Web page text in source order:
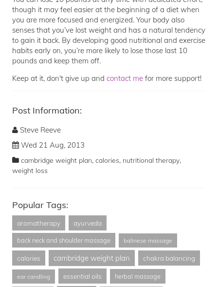
though it may feel easier at the beginning of a diet when
you are more focused and energized. Your body also
senses that you’ve lost weight and has a natural tendency
to gain it back. By developing good nutritional and exercise
habits early on, you’re more likely to lose those last 10
pounds and keep them off.
Keep at it, don't give up and contact me for more support!
Post Information:
Steve Reeve
Wed 21 Aug, 2013
cambridge weight plan, calories, nutritional therapy,
weight loss
Popular Tags:
aromatherapy ayurveda
back neck and shoulder massage balinese massage
calories cambridge weight plan chakra balancing
ear candling essential oils herbal massage